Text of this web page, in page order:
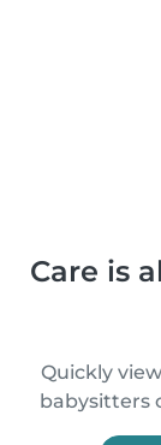
Care is
Quickly
babysitters